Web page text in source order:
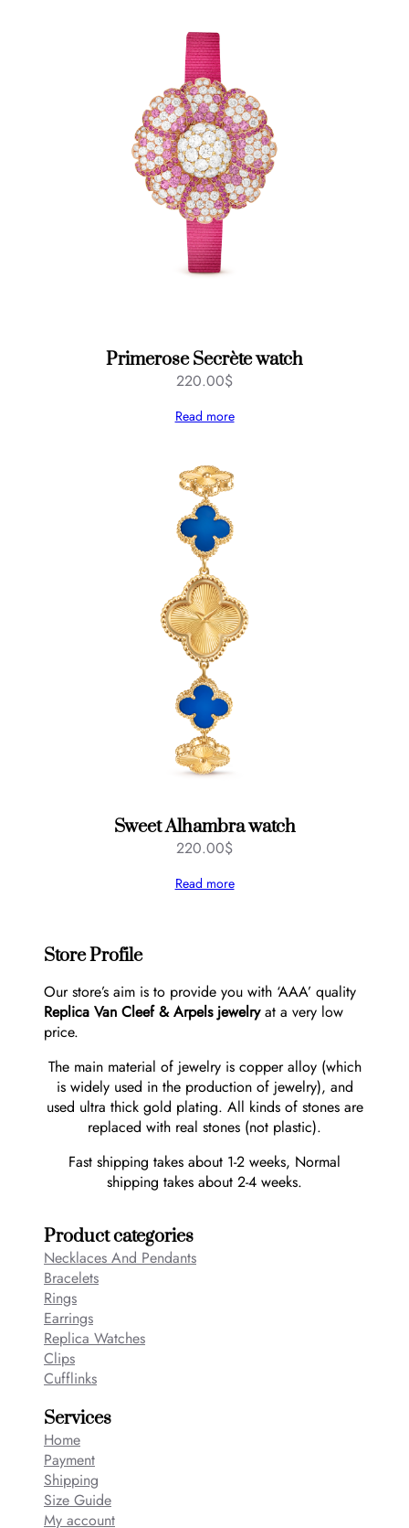
Primerose Secrète watch
220.00$
Read more
Sweet Alhambra watch
220.00$
Read more
Store Profile
Our store’s aim is to provide you with ‘AAA’ quality
Replica Van Cleef & Arpels jewelryat a very low
price.
The main material of jewelry is copper alloy (which
is widely used in the production of jewelry), and
used ultra thick gold plating. All kinds of stones are
replaced with real stones (not plastic).
Fast shipping takes about 1-2 weeks, Normal
shipping takes about 2-4 weeks.
Product categories
Necklaces And Pendants
Bracelets
Rings
Earrings
Replica Watches
Clips
Cufflinks
Services
Home
Payment
Shipping
Size Guide
My account